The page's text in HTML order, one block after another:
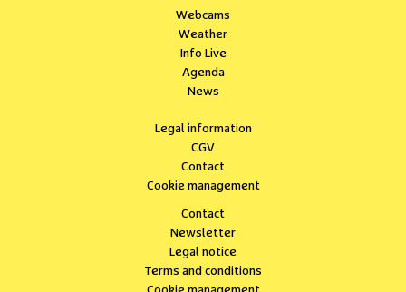
Webcams
Weather
Info Live
Agenda
News
Legal information
CGV
Contact
Cookie management
Contact
Newsletter
Legal notice
Terms and conditions